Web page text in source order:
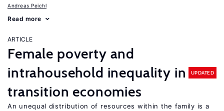
Andreas Peichl
Read more
ARTICLE
Female poverty and
intrahousehold inequality in
transition economies
UPDATED
An unequal distribution of resources within the family is a